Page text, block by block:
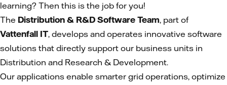
learning? Then this is the job for you!
The Distribution & R&D Software Team, part of
Vattenfall IT, develops and operates innovative software
solutions that directly support our business units in
Distribution and Research & Development.
Our applications enable smarter grid operations, optimize